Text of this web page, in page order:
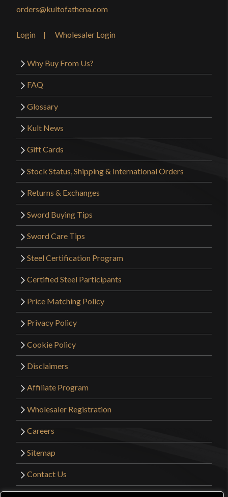
orders@kultofathena.com
Login Wholesaler Login
Why Buy From Us?
FAQ
Glossary
Kult News
Gift Cards
Stock Status, Shipping & International Orders
Returns & Exchanges
Sword Buying Tips
Sword Care Tips
Steel Certification Program
Certified Steel Participants
Price Matching Policy
Privacy Policy
Cookie Policy
Disclaimers
Affiliate Program
Wholesaler Registration
Careers
Sitemap
Contact Us